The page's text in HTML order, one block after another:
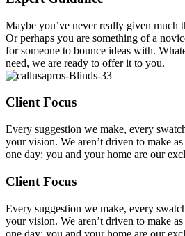
Maybe you’ve never really given much
Or perhaps you are something of a
for someone to bounce ideas with.
need, we are ready to offer it to you.
Client Focus
Every suggestion we make, every
your vision. We aren’t driven to make
one day; you and your home are our
Client Focus
Every suggestion we make, every
your vision. We aren’t driven to make
one day; you and your home are our